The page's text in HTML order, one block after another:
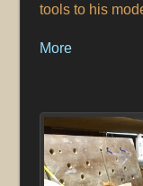
tools to his
More